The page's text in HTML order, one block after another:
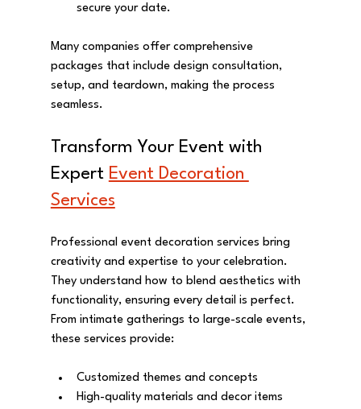
secure your date.
Many companies offer comprehensive
packages that include design consultation,
setup, and teardown, making the process
seamless.
Transform Your Event with
Expert Event Decoration
Services
Professional event decoration services bring
creativity and expertise to your celebration.
They understand how to blend aesthetics with
functionality, ensuring every detail is perfect.
From intimate gatherings to large-scale events,
these services provide:
Customized themes and concepts
High-quality materials and decor items